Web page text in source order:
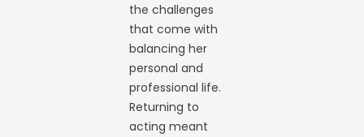
the challenges
that come with
balancing her
personal and
professional life.
Returning to
acting meant